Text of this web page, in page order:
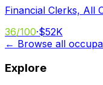
Financial Clerks, All
36/100·$52K
← Browse all
Explore